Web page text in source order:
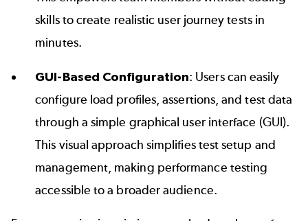
skills to create realistic user journey tests in
minutes.
GUI-Based Configuration: Users can easily
configure load profiles, assertions, and test data
through a simple graphical user interface (GUI).
This visual approach simplifies test setup and
management, making performance testing
accessible to a broader audience.